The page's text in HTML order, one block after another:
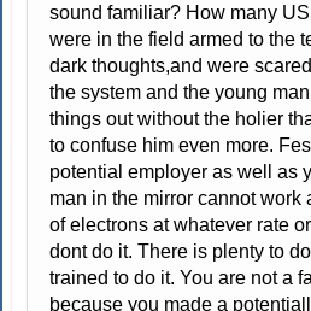
sound familiar? How many
were in the field armed to the
dark thoughts,and were
the system and the young
things out without the holier
to confuse him even more.
potential employer as well as
man in the mirror cannot work
of electrons at whatever rate
dont do it. There is plenty to
trained to do it. You are not a
because you made a